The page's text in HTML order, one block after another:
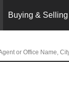
Buying & Selling